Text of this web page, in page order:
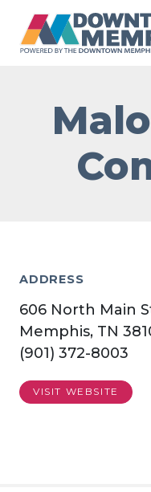
ADDRESS
606 North Main
Memphis, TN
(901) 372-8003
VISIT WEBSITE